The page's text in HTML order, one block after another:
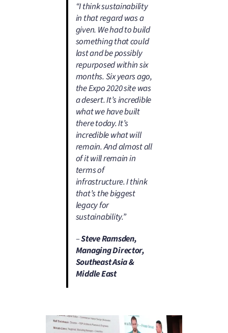
“I think sustainability
in that regard was a
given. We had to build
something that could
last and be possibly
repurposed within six
months. Six years ago,
the Expo 2020 site was
a desert. It’s incredible
what we have built
there today. It’s
incredible what will
remain. And almost all
of it will remain in
terms of
infrastructure. I think
that’s the biggest
legacy for
sustainability.”
–Steve Ramsden,
Managing Director,
Southeast Asia &
Middle East